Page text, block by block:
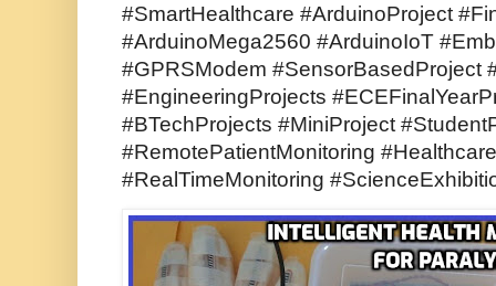
#SmartHealthcare #ArduinoProject
#ArduinoMega2560 #ArduinoIoT
#GPRSModem #SensorBasedProject
#EngineeringProjects
#BTechProjects #MiniProject
#RemotePatientMonitoring
#RealTimeMonitoring